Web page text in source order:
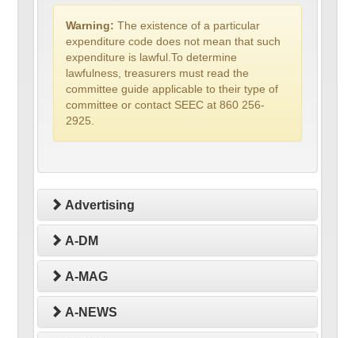
Warning:The existence of a particular
expenditure code does not mean that such
expenditure is lawful.To determine
lawfulness, treasurers must read the
committee guide applicable to their type of
committee or contact SEEC at 860 256-
2925.
Advertising
A-DM
A-MAG
A-NEWS